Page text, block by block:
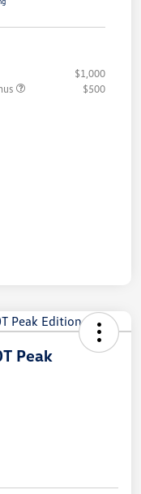
$1,000
$500
Peak